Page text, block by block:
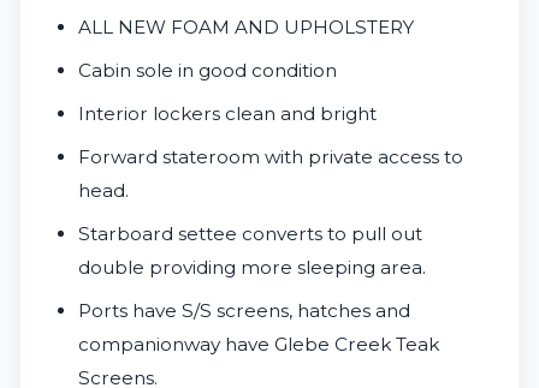
ALL NEW FOAM AND UPHOLSTERY
Cabin sole in good condition
Interior lockers clean and bright
Forward stateroom with private access to
head.
Starboard settee converts to pull out
double providing more sleeping area.
Ports have S/S screens, hatches and
companionway have Glebe Creek Teak
Screens.